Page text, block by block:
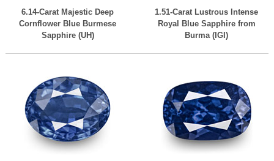
6.14-Carat Majestic Deep
Cornflower Blue Burmese
Sapphire (UH)
1.51-Carat Lustrous Intense
Royal Blue Sapphire from
Burma (IGI)